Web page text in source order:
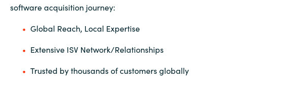
software acquisition journey:​
Global Reach, Local Expertise
Extensive ISV Network/Relationships
Trusted by thousands of customers globally